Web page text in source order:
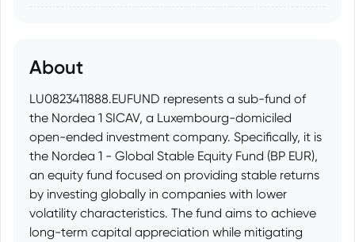
About
LU0823411888.EUFUND represents a sub-fund of
the Nordea 1 SICAV, a Luxembourg-domiciled
open-ended investment company. Specifically, it is
the Nordea 1 - Global Stable Equity Fund (BP EUR),
an equity fund focused on providing stable returns
by investing globally in companies with lower
volatility characteristics. The fund aims to achieve
long-term capital appreciation while mitigating